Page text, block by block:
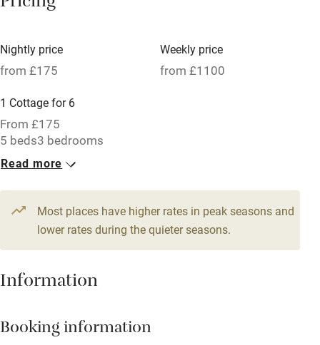
Oven
Free parking nearby
Accessible by public transport
WiFi
Television
Central heating
Hob
Paid parking nearby
Nightly price
from £175
Weekly price
from £1100
1 Cottage for 6
From £175
5 beds3 bedrooms
Read more
Most places have higher rates in peak seasons and
lower rates during the quieter seasons.
Information
Booking information